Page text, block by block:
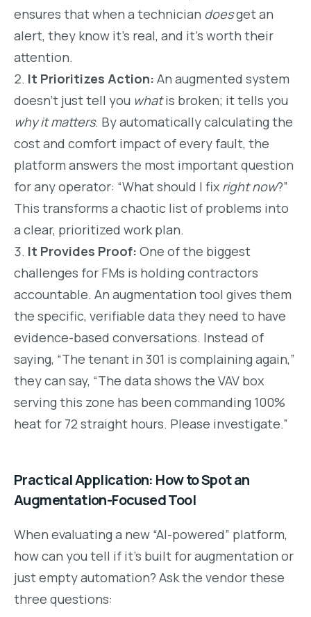
ensures that when a technician doesget an
alert, they know it’s real, and it’s worth their
attention.
It Prioritizes Action: An augmented system
doesn’t just tell you whatis broken; it tells you
why it matters. By automatically calculating the
cost and comfort impact of every fault, the
platform answers the most important question
for any operator: “What should I fix right now?”
This transforms a chaotic list of problems into
a clear, prioritized work plan.
It Provides Proof: One of the biggest
challenges for FMs is holding contractors
accountable. An augmentation tool gives them
the specific, verifiable data they need to have
evidence-based conversations. Instead of
saying, “The tenant in 301 is complaining again,”
they can say, “The data shows the VAV box
serving this zone has been commanding 100%
heat for 72 straight hours. Please investigate.”
Practical Application: How to Spot an
Augmentation-Focused Tool
When evaluating a new “AI-powered” platform,
how can you tell if it’s built for augmentation or
just empty automation? Ask the vendor these
three questions: